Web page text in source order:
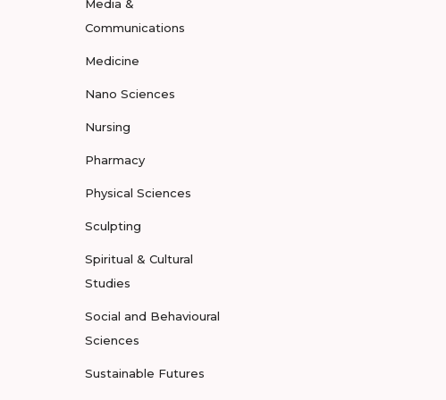
Media &
Communications
Medicine
Nano Sciences
Nursing
Pharmacy
Physical Sciences
Sculpting
Spiritual & Cultural
Studies
Social and Behavioural
Sciences
Sustainable Futures